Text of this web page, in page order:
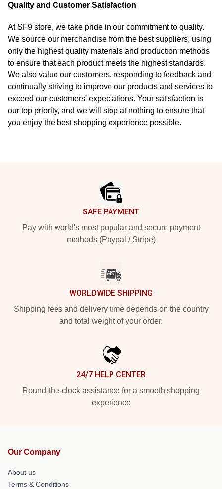
Quality and Customer Satisfaction
At SF9 store, we take pride in our commitment to quality.
We source our merchandise from the best suppliers, using
only the highest quality materials and production methods
to ensure that each product meets the highest standards.
We also value our customers, responding to feedback and
continually striving to improve our products and services to
exceed our customers' expectations. Your satisfaction is
our top priority, and we will stop at nothing to ensure that
you enjoy the best shopping experience possible.
SAFE PAYMENT
Pay with world's most popular and secure payment
methods (Paypal / Stripe)
WORLDWIDE SHIPPING
Shipping fees and delivery time depends on the country
and total weight of your order.
24/7 HELP CENTER
Round-the-clock assistance for a smooth shopping
experience
Our Company
About us
Terms & Conditions